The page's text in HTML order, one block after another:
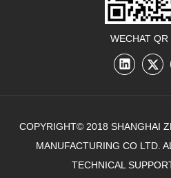
WECHAT QR
COPYRIGHT© 2018 SHANGHAI
MANUFACTURING CO LTD.
TECHNICAL